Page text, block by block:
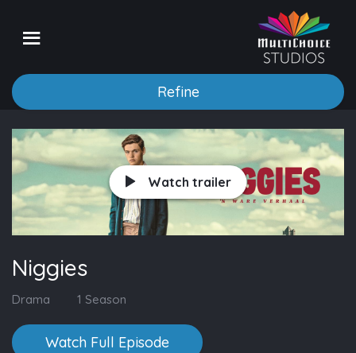
Refine
Watch trailer
Niggies
Drama 1 Season
Watch Full Episode